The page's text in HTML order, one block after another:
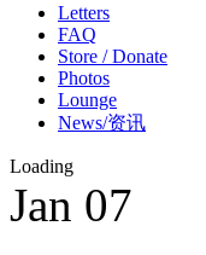
Letters
FAQ
Store / Donate
Photos
Lounge
News/资讯
Loading
Jan 07